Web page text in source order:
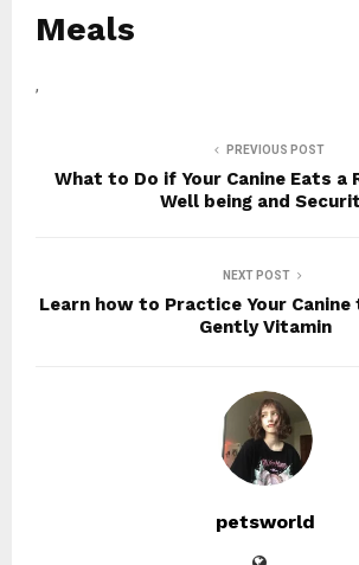
Meals
,
PREVIOUS POST
What to Do if Your Canine Eats a
Well being and
NEXT POST
Learn how to Practice Your
Gently Vitamin
petsworld